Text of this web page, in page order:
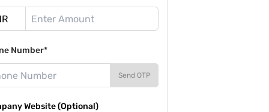
Number*
Send OTP
Website (Optional)